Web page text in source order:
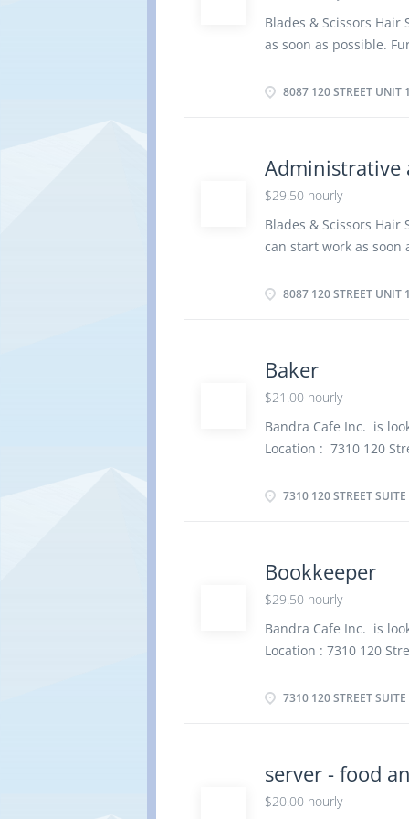
Responsibilities Tasks
computer Consult
response to identified
Blades & Scissors
as soon as possible.
Vacancy- 1 Terms of
option to work
client's instructions or
beards and
straightening and
8087 120 STREET UNIT
Administrative
$29.50 hourly
Blades & Scissors
can start work as soon
Administrative
be completed at the
Responsibilities Tasks
Supervise other
telephone and relay
manual and...
8087 120 STREET UNIT
Baker
$21.00 hourly
Bandra Cafe Inc. is
Location : 7310 120
Full time, 32 Hours per
Prepare dough for
cookies and cakes and
customer orders Bake
and kitchen staff Frost
inventory Oversee...
7310 120 STREET
Bookkeeper
$29.50 hourly
Bandra Cafe Inc. is
Location : 7310 120
Permanent, Full time,
Responsibilities Tasks
financial records and
7310 120 STREET
server - food
$20.00 hourly